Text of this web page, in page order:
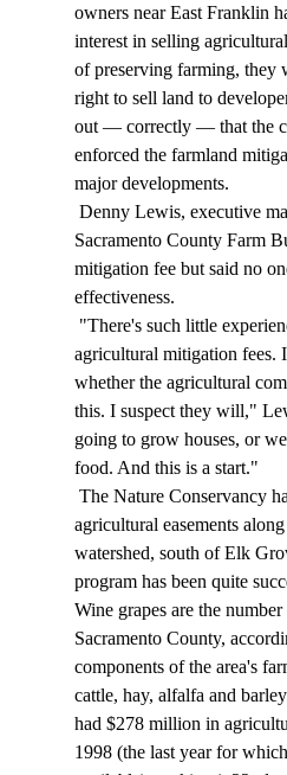
owners near East Franklin
interest in selling
of preserving farming, they
right to sell land to
out — correctly — that the
enforced the farmland
major developments.
Sacramento County Farm
mitigation fee but said no
effectiveness.
agricultural mitigation fees.
whether the agricultural
this. I suspect they will,"
going to grow houses, or
food. And this is a start."
agricultural easements
watershed, south of Elk
program has been quite
Wine grapes are the
Sacramento County,
components of the area's
cattle, hay, alfalfa and
had $278 million in
1998 (the last year for